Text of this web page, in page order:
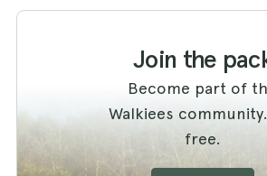
Join the
Become part of
Walkiees
free.